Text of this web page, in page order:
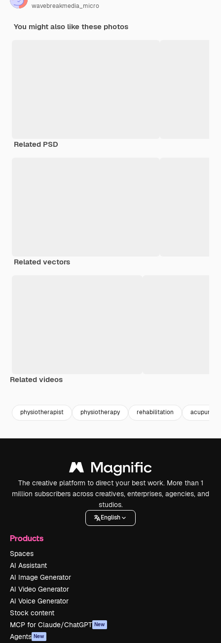
wavebreakmedia_micro
You might also like these photos
Related PSD
Related vectors
Related videos
physiotherapist physiotherapy rehabilitation
The creative platform to direct your best work. More than 1
million subscribers across creatives, enterprises, agencies, and
studios.
English
Products
Spaces
AI Assistant
AI Image Generator
AI Video Generator
AI Voice Generator
Stock content
MCP for Claude/ChatGPT New
Agents New